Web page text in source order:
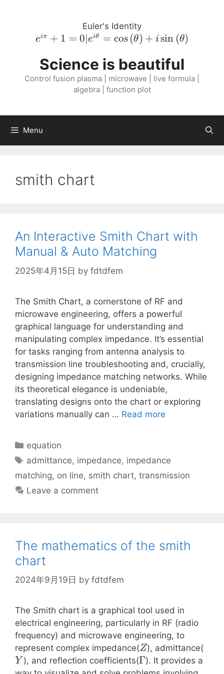
Euler's Identity
e^{i \pi}
e^{i
\theta} =
\cos{\left(
\sin{\left(
\theta
eiπ + 1 = 0∣eiθ = cos (θ) + isin (θ)
Science is beautiful
Control fusion plasma | microwave | live formula |
algebra | function plot
Menu
smith chart
An Interactive Smith Chart with
Manual & Auto Matching
2025年4月15日 by fdtdfem
The Smith Chart, a cornerstone of RF and
microwave engineering, offers a powerful
graphical language for understanding and
manipulating complex impedance. It’s essential
for tasks ranging from antenna analysis to
transmission line troubleshooting and, crucially,
designing impedance matching networks. While
its theoretical elegance is undeniable,
translating designs onto the chart or exploring
variations manually can … Read more
Categories
equation
Tags
admittance, impedance, impedance
matching, on line, smith chart, transmission
Leave a comment
The mathematics of the smith
chart
2024年9月19日 by fdtdfem
The Smith chart is a graphical tool used in
electrical engineering, particularly in RF (radio
frequency) and microwave engineering, to
represent complex impedance(Z
Z), admittance(
Y ), and reflection coefficients(\Gamma
Γ). It provides a